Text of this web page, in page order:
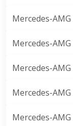
Mercedes-AMG
Mercedes-AMG
Mercedes-AMG
Mercedes-AMG
Mercedes-AMG